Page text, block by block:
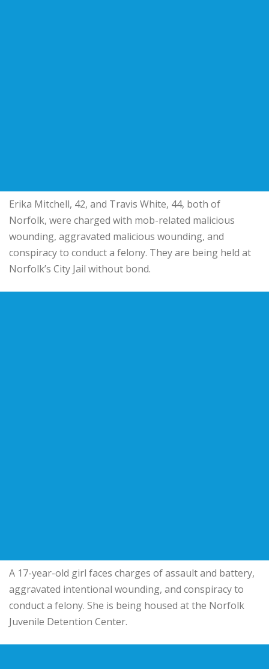
Erika Mitchell, 42, and Travis White, 44, both of
Norfolk, were charged with mob-related malicious
wounding, aggravated malicious wounding, and
conspiracy to conduct a felony. They are being held at
Norfolk’s City Jail without bond.
A 17-year-old girl faces charges of assault and battery,
aggravated intentional wounding, and conspiracy to
conduct a felony. She is being housed at the Norfolk
Juvenile Detention Center.